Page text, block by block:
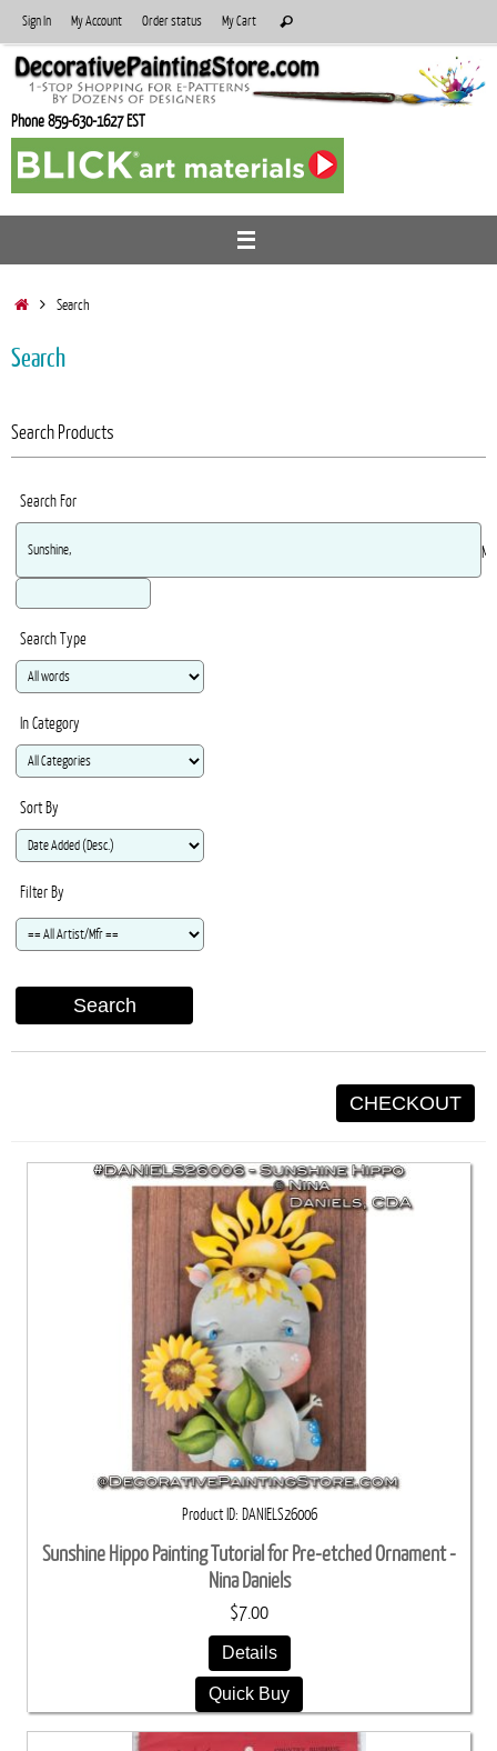
to
content
Sign In My Account Order status My Cart
for:
Search
Phone 859-630-1627 EST
HomeSearch
Search
Search Products
Search For
Search Type
In Category
Sort By
Filter By
Search
CHECKOUT
Product ID DANIELS26006
Sunshine Hippo Painting Tutorial for Pre-etched Ornament -
Nina Daniels
$7.00
Details
Quick Buy